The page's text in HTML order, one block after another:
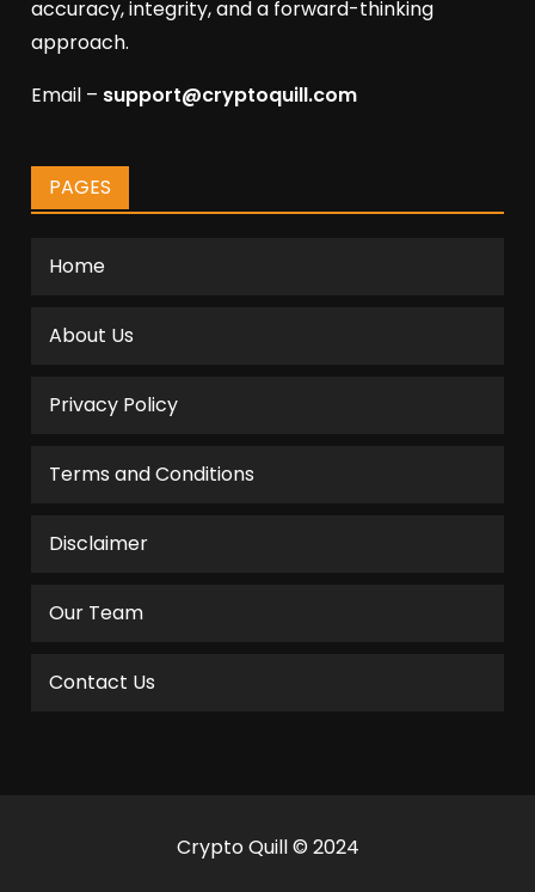
accuracy, integrity, and a forward-thinking
approach.
Email – support@cryptoquill.com
PAGES
Home
About Us
Privacy Policy
Terms and Conditions
Disclaimer
Our Team
Contact Us
Crypto Quill © 2024